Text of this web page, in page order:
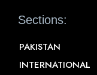
Sections:
PAKISTAN
INTERNATIONAL